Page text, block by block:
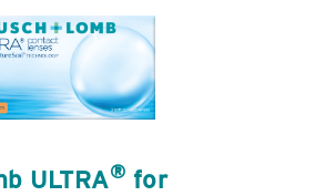
ULTRA® for